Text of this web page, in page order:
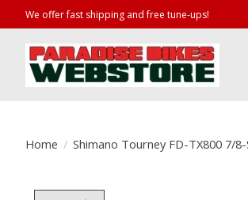
We offer fast shipping and free tune-ups!
Home / Shimano Tourney FD-TX800 7/